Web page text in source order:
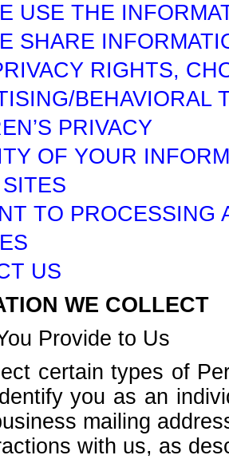
USE THE
SHARE
RIGHTS,
BEHAVIORAL
PRIVACY
OF YOUR
TO PROCESSING
US
WE COLLECT
Provide to Us
certain types of
you as an
mailing
with us, as